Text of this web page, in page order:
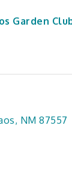
Garden
NM 87557